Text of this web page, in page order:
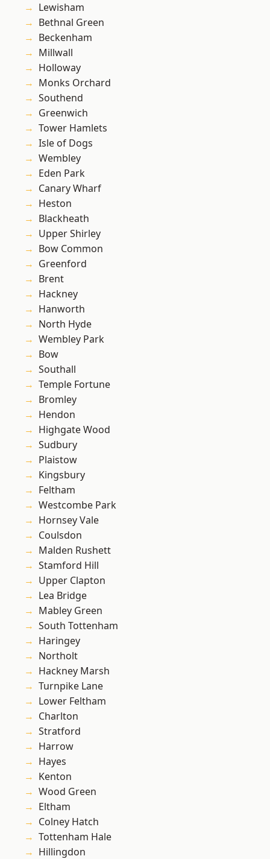
Lewisham
Bethnal Green
Beckenham
Millwall
Holloway
Monks Orchard
Southend
Greenwich
Tower Hamlets
Isle of Dogs
Wembley
Eden Park
Canary Wharf
Heston
Blackheath
Upper Shirley
Bow Common
Greenford
Brent
Hackney
Hanworth
North Hyde
Wembley Park
Bow
Southall
Temple Fortune
Bromley
Hendon
Highgate Wood
Sudbury
Plaistow
Kingsbury
Feltham
Westcombe Park
Hornsey Vale
Coulsdon
Malden Rushett
Stamford Hill
Upper Clapton
Lea Bridge
Mabley Green
South Tottenham
Haringey
Northolt
Hackney Marsh
Turnpike Lane
Lower Feltham
Charlton
Stratford
Harrow
Hayes
Kenton
Wood Green
Eltham
Colney Hatch
Tottenham Hale
Hillingdon